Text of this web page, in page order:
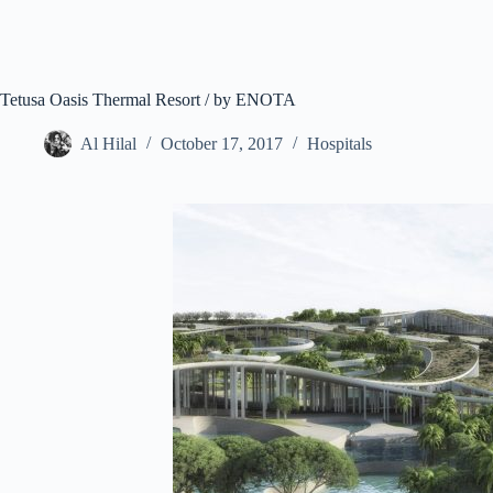
Tetusa Oasis Thermal Resort / by ENOTA
Al Hilal October 17, 2017 Hospitals